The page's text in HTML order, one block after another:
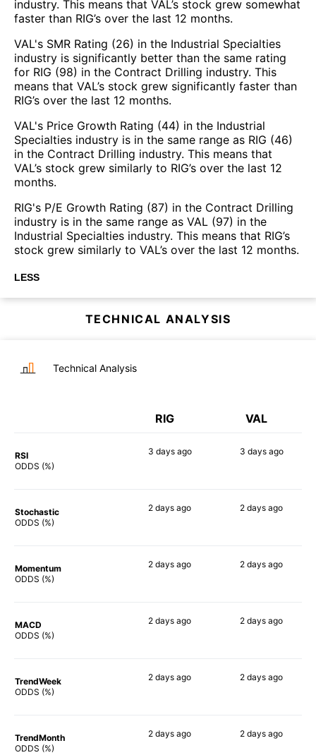
industry. This means that VAL’s stock grew somewhat
faster than RIG’s over the last 12 months.
VAL's SMR Rating (26) in the Industrial Specialties
industry is significantly better than the same rating
for RIG (98) in the Contract Drilling industry. This
means that VAL’s stock grew significantly faster than
RIG’s over the last 12 months.
VAL's Price Growth Rating (44) in the Industrial
Specialties industry is in the same range as RIG (46)
in the Contract Drilling industry. This means that
VAL’s stock grew similarly to RIG’s over the last 12
months.
RIG's P/E Growth Rating (87) in the Contract Drilling
industry is in the same range as VAL (97) in the
Industrial Specialties industry. This means that RIG’s
stock grew similarly to VAL’s over the last 12 months.
LESS
TECHNICAL ANALYSIS
Technical Analysis
RIG VAL
RSI
ODDS (%)
3 daysago 3 daysago
Stochastic
ODDS (%)
2 days ago 2 days ago
Momentum
ODDS (%)
2 days ago 2 days ago
MACD
ODDS (%)
2 days ago 2 days ago
TrendWeek
ODDS (%)
2 days ago 2 days ago
TrendMonth
ODDS (%)
2 days ago 2 days ago